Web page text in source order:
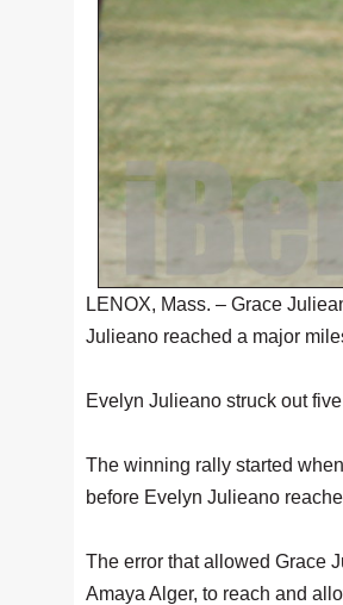
LENOX, Mass. – Grace
Julieano reached a major
Evelyn Julieano struck out
The winning rally started
before Evelyn Julieano
The error that allowed Grace
Amaya Alger, to reach and